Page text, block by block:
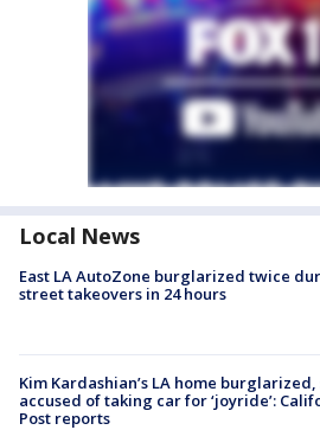
Local News
East LA AutoZone burglarized twice
street takeovers in 24 hours
Kim Kardashian’s LA home
accused of taking car for ‘joyride’:
Post reports